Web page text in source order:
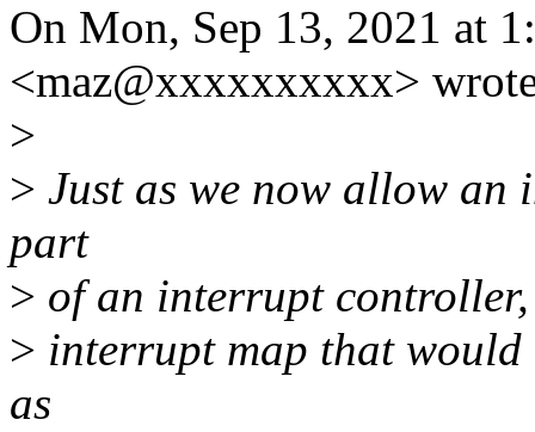
On Mon, Sep 13, 2021 at
<maz@xxxxxxxxxx>
>
> Just as we now allow an
part
> of an interrupt
> interrupt map that would
as